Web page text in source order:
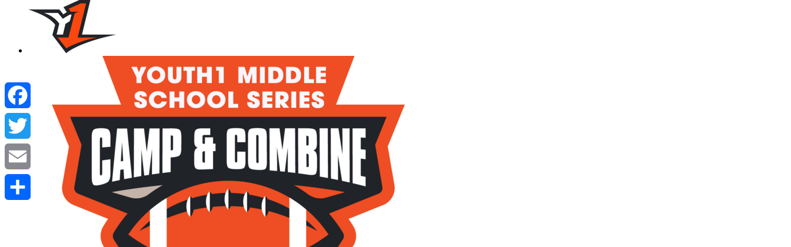
Facebook
Twitter
Email